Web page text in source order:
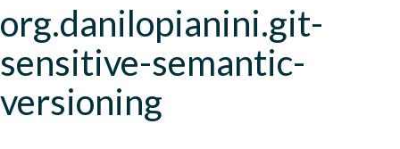
org.danilopianini.git-
sensitive-semantic-
versioning